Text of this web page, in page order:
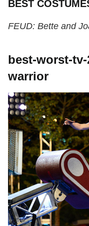
BEST
FEUD: Bette and
best-worst-
warrior